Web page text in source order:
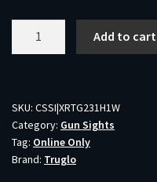
Sights
Fit
H&K
VP9
Add to cart
SKU: CSSI|XRTG231H1W
Category: Gun Sights
Tag: Online Only
Brand: Truglo